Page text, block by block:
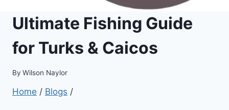
Ultimate Fishing Guide
for Turks & Caicos
By Wilson Naylor
Home / Blogs /